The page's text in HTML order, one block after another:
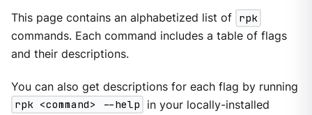
This page contains an alphabetized list of rpk
commands. Each command includes a table of flags
and their descriptions.
You can also get descriptions for each flag by running
rpk <command> --help
in your locally-installed